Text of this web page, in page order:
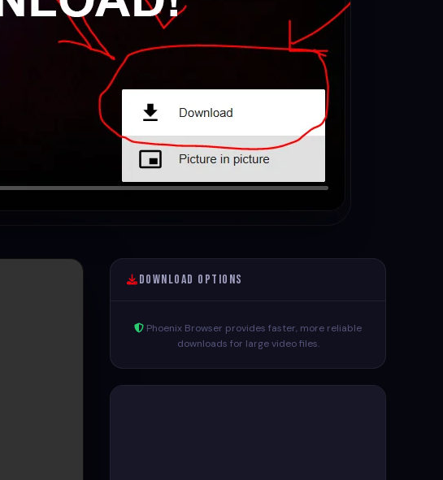
Download Options
Phoenix Browser provides faster, more reliable
downloads for large video files.